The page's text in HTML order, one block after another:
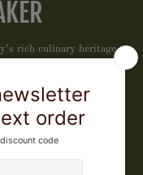
rich culinary heritage
curated this collection of
your table, every day.